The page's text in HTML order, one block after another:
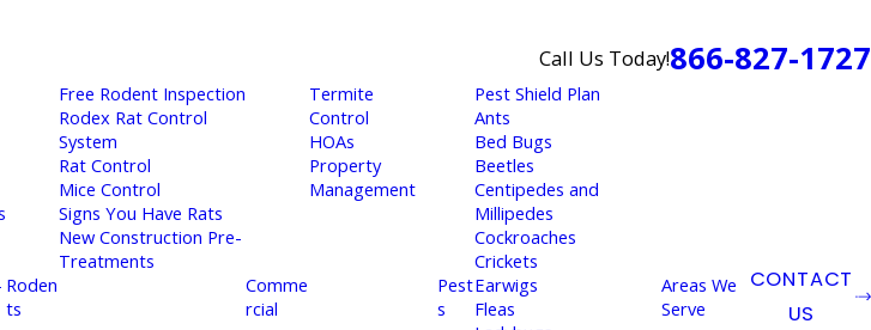
Call Us Today!866-827-1727
Roden
ts
Free Rodent Inspection
Rodex Rat Control
System
Rat Control
Mice Control
Signs You Have Rats
New Construction Pre-
Treatments
Comme
rcial
Termite
Control
HOAs
Property
Management
Pest
s
Pest Shield Plan
Ants
Bed Bugs
Beetles
Centipedes and
Millipedes
Cockroaches
Crickets
Earwigs
Fleas
Areas We
Serve
CONTACT
US